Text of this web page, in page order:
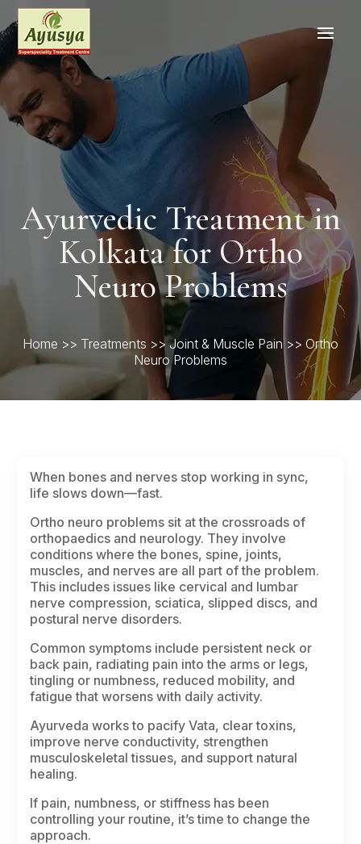
Ayurvedic Treatment in
Kolkata for Ortho
Neuro Problems
Home >> Treatments >>Joint & Muscle Pain>> Ortho
Neuro Problems
When bones and nerves stop working in sync,
life slows down—fast.
Ortho neuro problems sit at the crossroads of
orthopaedics and neurology. They involve
conditions where the bones, spine, joints,
muscles, and nerves are all part of the problem.
This includes issues like cervical and lumbar
nerve compression, sciatica, slipped discs, and
postural nerve disorders.
Common symptoms include persistent neck or
back pain, radiating pain into the arms or legs,
tingling or numbness, reduced mobility, and
fatigue that worsens with daily activity.
Ayurveda works to pacifyVata, clear toxins,
improve nerve conductivity, strengthen
musculoskeletal tissues, and support natural
healing.
If pain, numbness, or stiffness has been
controlling your routine, it’s time to change the
approach.